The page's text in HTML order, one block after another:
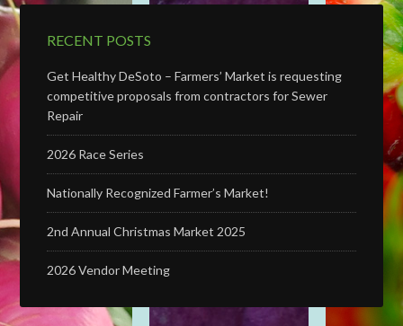
RECENT POSTS
Get Healthy DeSoto – Farmers’ Market is requesting
competitive proposals from contractors for Sewer
Repair
2026 Race Series
Nationally Recognized Farmer’s Market!
2nd Annual Christmas Market 2025
2026 Vendor Meeting